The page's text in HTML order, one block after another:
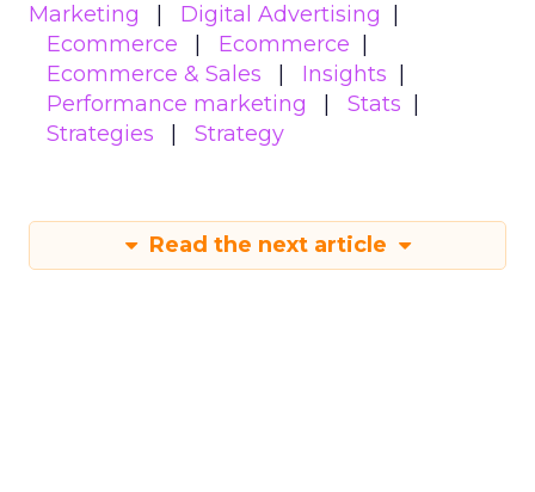
Marketing
Digital Advertising
Ecommerce
Ecommerce
Ecommerce & Sales
Insights
Performance marketing
Stats
Strategies
Strategy
Read the next article